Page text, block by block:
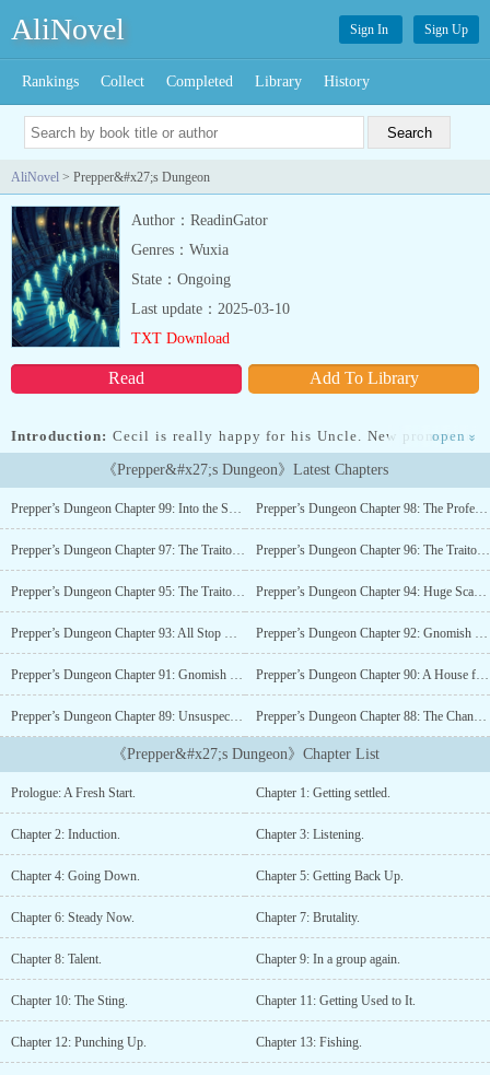
AliNovel Sign In Sign Up
Rankings Collect Completed Library History
AliNovel > Prepper&#x27;s Dungeon
Author：ReadinGator
Genres：Wuxia
State：Ongoing
Read Add To Library
Last update：2025-03-10
TXT Download
Introduction: Cecil is really happy for his Uncle. New promotion.
New house. New company car. However, issues start to pile up
when the promised house is a bunker and that bunker is days away
from any real semblance of civilization. Then there's the close
neighbors are giving. Turns out good old Mr. Robertson is a
regressor. Whatever that means. So Cecil and his family will have
to join the Preppers of Dunstonberry in preparing for incoming
monster apocalypse. Or else....
open »
《Prepper&#x27;s Dungeon》Latest Chapters
Prepper’s Dungeon Chapter 99: Into the Second. Prepper’s Dungeon Chapter 98: The Professionals.
Prepper’s Dungeon Chapter 97: The Traitor’s Hostages. Prepper’s Dungeon Chapter 96: The Traitor’s Cause.
Prepper’s Dungeon Chapter 95: The Traitor’s Hand. Prepper’s Dungeon Chapter 94: Huge Scandal.
Prepper’s Dungeon Chapter 93: All Stop Moving. Prepper’s Dungeon Chapter 92: Gnomish Variants.
Prepper’s Dungeon Chapter 91: Gnomish Playground. Prepper’s Dungeon Chapter 90: A House for Gnomes.
Prepper’s Dungeon Chapter 89: Unsuspecting Prey. Prepper’s Dungeon Chapter 88: The Channel 6 Weekend Review.
《Prepper&#x27;s Dungeon》Chapter List
Prologue: A Fresh Start. Chapter 1: Getting settled.
Chapter 2: Induction. Chapter 3: Listening.
Chapter 4: Going Down. Chapter 5: Getting Back Up.
Chapter 6: Steady Now. Chapter 7: Brutality.
Chapter 8: Talent. Chapter 9: In a group again.
Chapter 10: The Sting. Chapter 11: Getting Used to It.
Chapter 12: Punching Up. Chapter 13: Fishing.